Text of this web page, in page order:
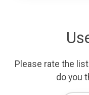
Please rate the
do you